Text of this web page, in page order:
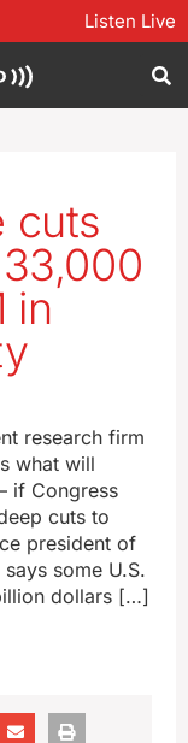
Listen Live
cuts
in
research firm
what will
if Congress
cuts to
president of
some U.S.
dollars […]